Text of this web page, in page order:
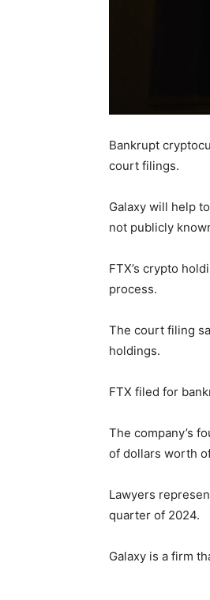
Bankrupt
court filings.
Galaxy will help
not publicly
FTX’s crypto
process.
The court filing
holdings.
FTX filed for
The company’s
of dollars worth
Lawyers
quarter of 2024.
Galaxy is a firm